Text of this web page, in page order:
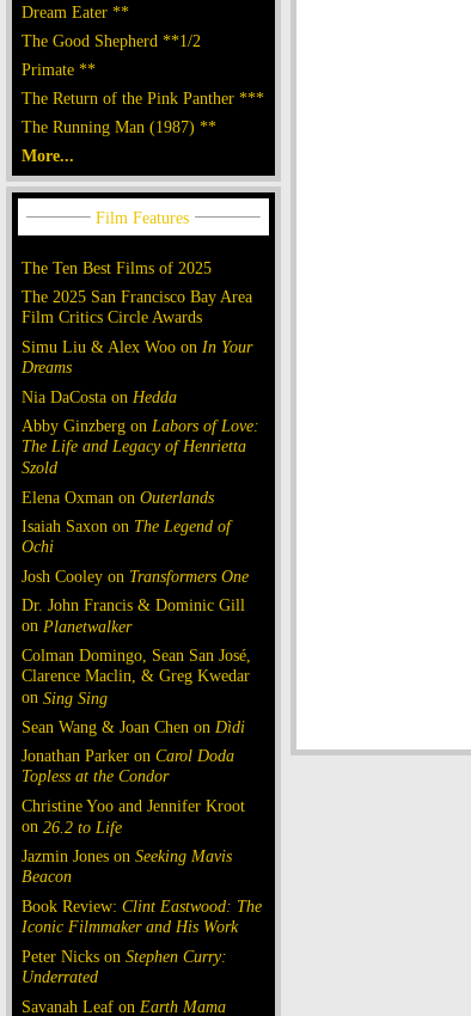
Dream Eater **
The Good Shepherd **1/2
Primate **
The Return of the Pink Panther ***
The Running Man (1987) **
More...
The Ten Best Films of 2025
The 2025 San Francisco Bay Area
Film Critics Circle Awards
Simu Liu & Alex Woo on In Your
Dreams
Nia DaCosta on Hedda
Abby Ginzberg on Labors of Love:
The Life and Legacy of Henrietta
Szold
Elena Oxman on Outerlands
Isaiah Saxon on The Legend of
Ochi
Josh Cooley on Transformers One
Dr. John Francis & Dominic Gill
on Planetwalker
Colman Domingo, Sean San José,
Clarence Maclin, & Greg Kwedar
on Sing Sing
Sean Wang & Joan Chen on Dìdi
Jonathan Parker on Carol Doda
Topless at the Condor
Christine Yoo and Jennifer Kroot
on 26.2 to Life
Jazmin Jones on Seeking Mavis
Beacon
Book Review: Clint Eastwood: The
Iconic Filmmaker and His Work
Peter Nicks on Stephen Curry:
Underrated
Savanah Leaf on Earth Mama